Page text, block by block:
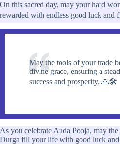
On this sacred day, may your hard
rewarded with endless good luck and
May the tools of your trade
divine grace, ensuring a
success and prosperity. 🙏🛠️
As you celebrate Auda Pooja, may
Durga fill your life with good luck